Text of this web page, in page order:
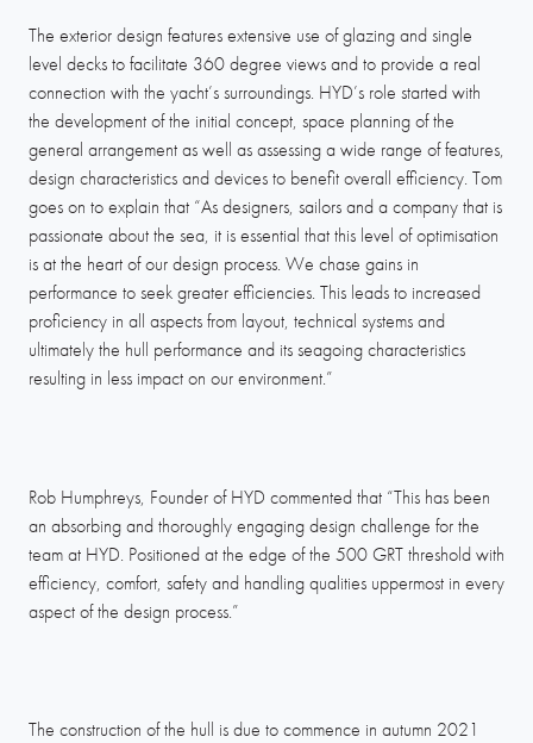
The exterior design features extensive use of glazing and single
level decks to facilitate 360 degree views and to provide a real
connection with the yacht’s surroundings. HYD’s role started with
the development of the initial concept, space planning of the
general arrangement as well as assessing a wide range of features,
design characteristics and devices to benefit overall efficiency. Tom
goes on to explain that “As designers, sailors and a company that is
passionate about the sea, it is essential that this level of optimisation
is at the heart of our design process. We chase gains in
performance to seek greater efficiencies. This leads to increased
proficiency in all aspects from layout, technical systems and
ultimately the hull performance and its seagoing characteristics
resulting in less impact on our environment.”
Rob Humphreys, Founder of HYD commented that “This has been
an absorbing and thoroughly engaging design challenge for the
team at HYD. Positioned at the edge of the 500 GRT threshold with
efficiency, comfort, safety and handling qualities uppermost in every
aspect of the design process.”
The construction of the hull is due to commence in autumn 2021